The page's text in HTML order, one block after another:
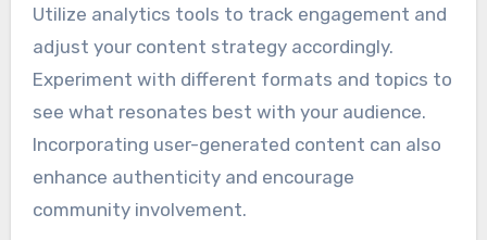
Utilize analytics tools to track engagement and
adjust your content strategy accordingly.
Experiment with different formats and topics to
see what resonates best with your audience.
Incorporating user-generated content can also
enhance authenticity and encourage
community involvement.